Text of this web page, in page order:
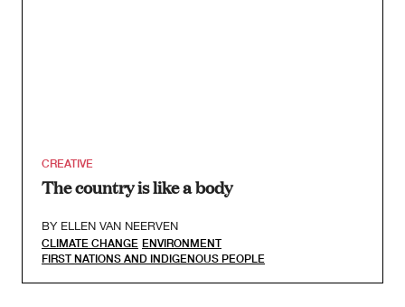
CREATIVE
The country is like a body
BY ELLEN VAN NEERVEN
CLIMATE CHANGE ENVIRONMENT
FIRST NATIONS AND INDIGENOUS PEOPLE